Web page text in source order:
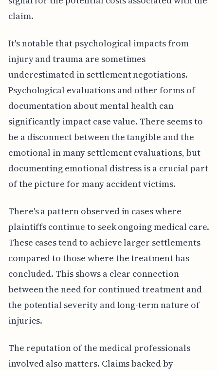
claim.
It's notable that psychological impacts from
injury and trauma are sometimes
underestimated in settlement negotiations.
Psychological evaluations and other forms of
documentation about mental health can
significantly impact case value. There seems to
be a disconnect between the tangible and the
emotional in many settlement evaluations, but
documenting emotional distress is a crucial part
of the picture for many accident victims.
There's a pattern observed in cases where
plaintiffs continue to seek ongoing medical care.
These cases tend to achieve larger settlements
compared to those where the treatment has
concluded. This shows a clear connection
between the need for continued treatment and
the potential severity and long-term nature of
injuries.
The reputation of the medical professionals
involved also matters. Claims backed by